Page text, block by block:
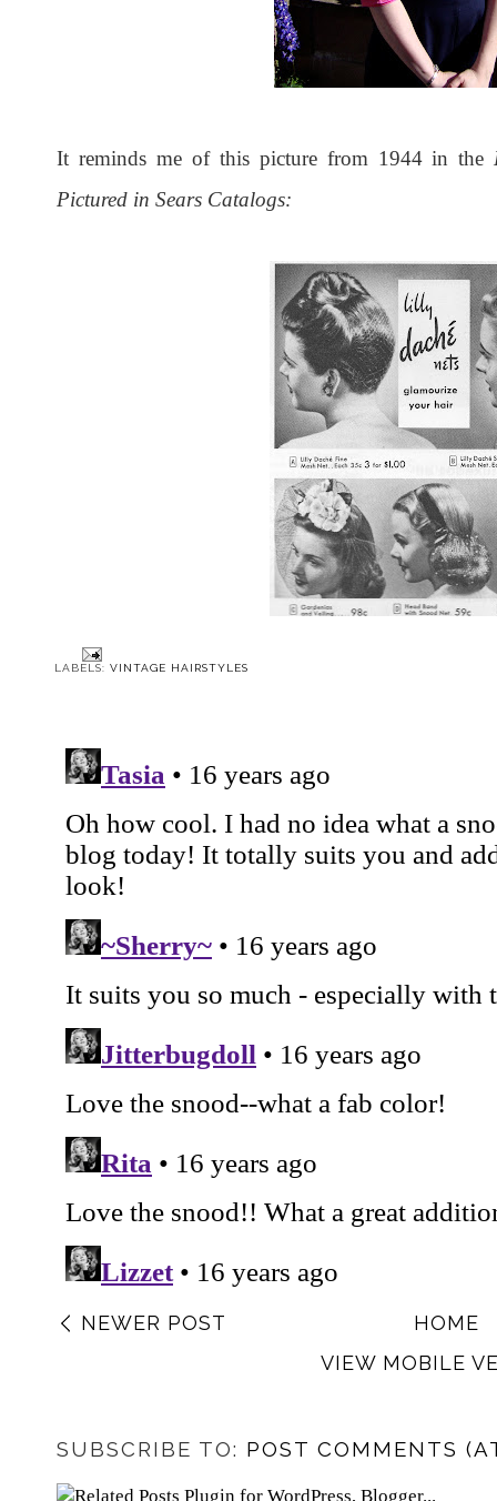
It reminds me of this picture from 1944 in the
Pictured in Sears Catalogs:
LABELS: VINTAGE HAIRSTYLES
NEWER POST
HOME
VIEW MOBILE
SUBSCRIBE TO: POST COMMENTS